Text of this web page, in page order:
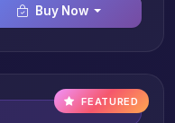
Buy Now
FEATURED